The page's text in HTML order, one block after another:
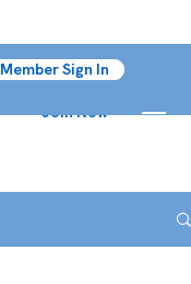
Join Now
Member Sign In